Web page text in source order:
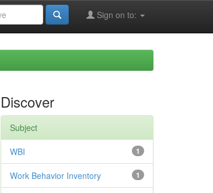
Sign on to:
Discover
Subject
1
WBI
1
Work Behavior Inventory